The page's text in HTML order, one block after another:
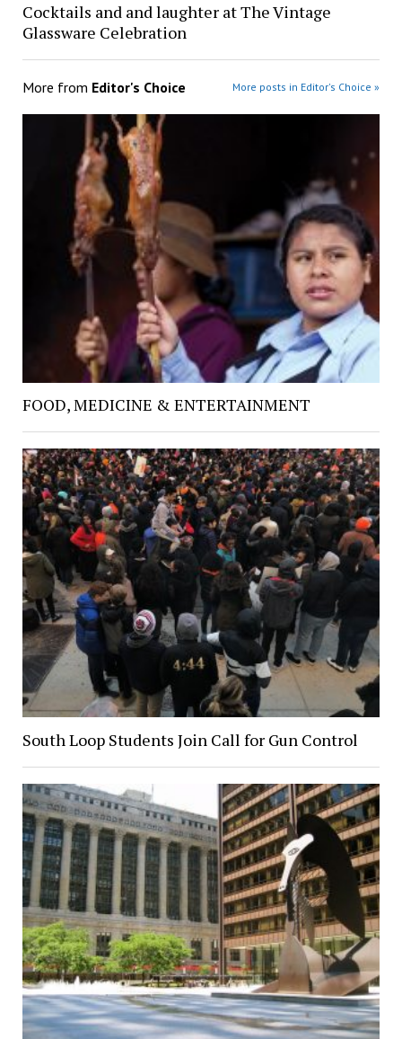
Cocktails and and laughter at The Vintage
Glassware Celebration
More from Editor's Choice More posts in Editor's Choice »
FOOD, MEDICINE & ENTERTAINMENT
South Loop Students Join Call for Gun Control